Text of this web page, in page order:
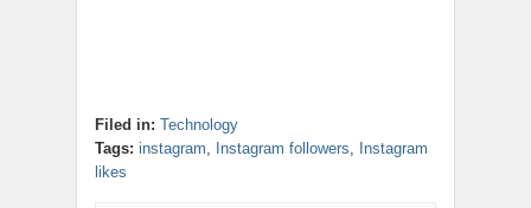
Filed in: Technology
Tags: instagram, Instagram followers, Instagram
likes